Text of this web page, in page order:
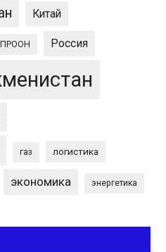
Китай
ПРООН Россия
газ логистика
экономика энергетика